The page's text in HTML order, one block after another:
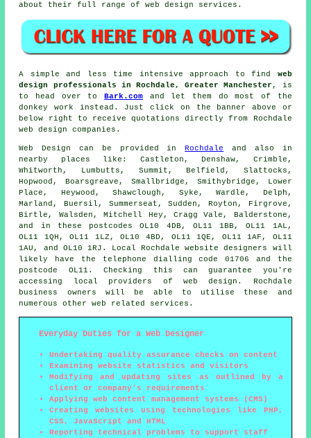
about their full range of web design services.
A simple and less time intensive approach to find web
design professionals in Rochdale, Greater Manchester , is
to head over toBark.com and let them do most of the
donkey work instead. Just click on the banner above or
below right to receive quotations directly from Rochdale
web design companies.
Web Design can be provided inRochdale and also in
nearby places like: Castleton, Denshaw, Crimble,
Whitworth, Lumbutts, Summit, Belfield, Slattocks,
Hopwood, Boarsgreave, Smallbridge, Smithybridge, Lower
Place, Heywood, Shawclough, Syke, Wardle, Delph,
Marland, Buersil, Summerseat, Sudden, Royton, Firgrove,
Birtle, Walsden, Mitchell Hey, Cragg Vale, Balderstone,
and in these postcodes OL10 4DB, OL11 1BB, OL11 1AL,
OL11 1QH, OL11 1LZ, OL10 4BD, OL11 1QE, OL11 1AF, OL11
1AU, and OL10 1RJ. Local Rochdale website designers will
likely have the telephone dialling code 01706 and the
postcode OL11. Checking this can guarantee you're
accessing local providers of web design . Rochdale
business owners will be able to utilise these and
numerous other web related services .
Everyday Duties for a Web Designer
Undertaking quality assurance checks on content
Examining website statistics and visitors
Modifying and updating sites as outlined by a
client or company's requirements
Applying web content management systems (CMS)
Creating websites using technologies like PHP,
CSS, JavaScript and HTML
Reporting technical problems to support staff